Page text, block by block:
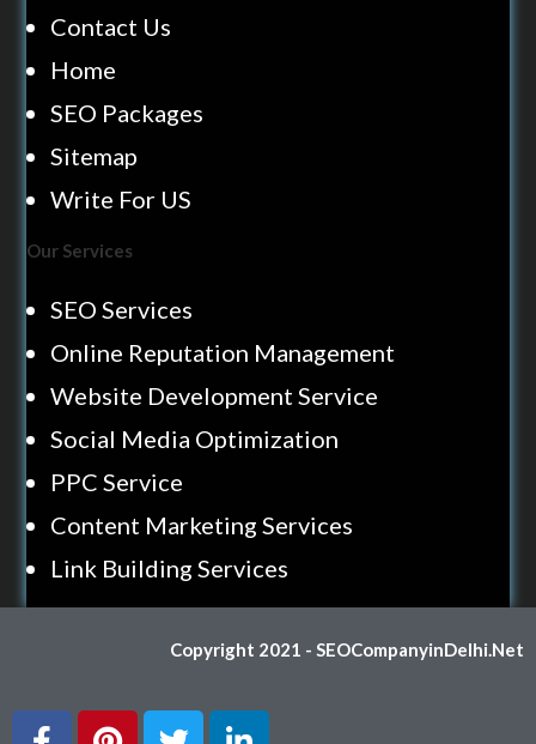
Contact Us
Home
SEO Packages
Sitemap
Write For US
Our Services
SEO Services
Online Reputation Management
Website Development Service
Social Media Optimization
PPC Service
Content Marketing Services
Link Building Services
Copyright 2021 - SEOCompanyinDelhi.Net